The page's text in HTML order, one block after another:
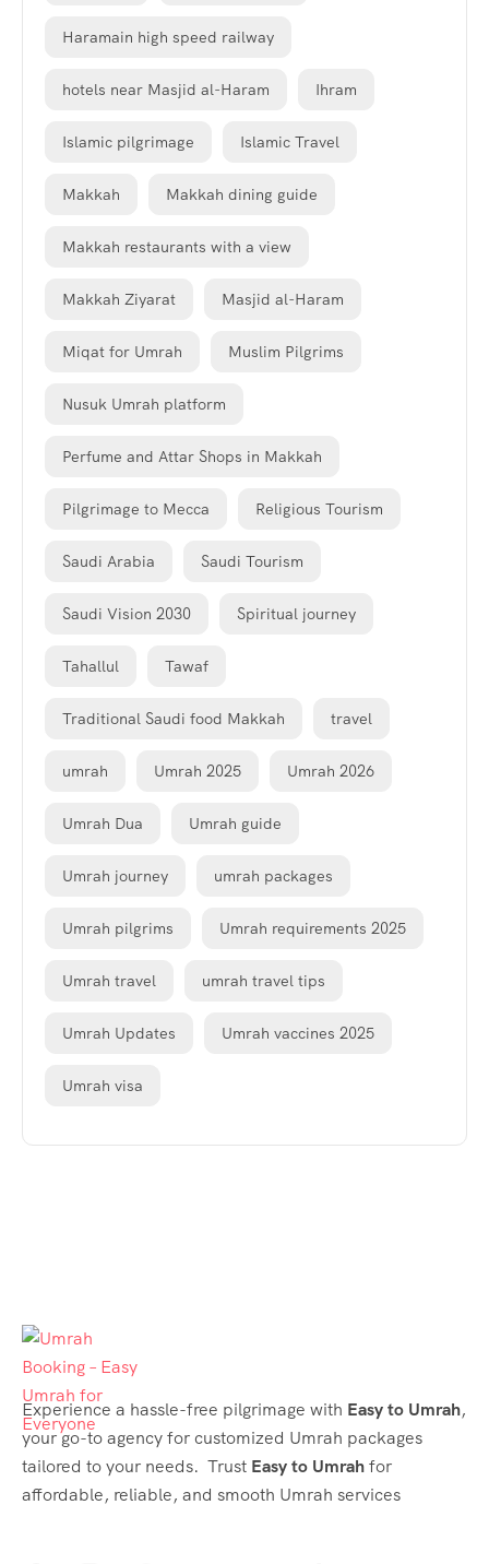
Haramain high speed railway
hotels near Masjid al-Haram Ihram
Islamic pilgrimage Islamic Travel
Makkah Makkah dining guide
Makkah restaurants with a view
Makkah Ziyarat Masjid al-Haram
Miqat for Umrah Muslim Pilgrims
Nusuk Umrah platform
Perfume and Attar Shops in Makkah
Pilgrimage to Mecca Religious Tourism
Saudi Arabia Saudi Tourism
Saudi Vision 2030 Spiritual journey
Tahallul Tawaf
Traditional Saudi food Makkah travel
umrah Umrah 2025 Umrah 2026
Umrah Dua Umrah guide
Umrah journey umrah packages
Umrah pilgrims Umrah requirements 2025
Umrah travel umrah travel tips
Umrah Updates Umrah vaccines 2025
Umrah visa
Experience a hassle-free pilgrimage with Easy to Umrah,
your go-to agency for customized Umrah packages
tailored to your needs. Trust Easy to Umrahfor
affordable, reliable, and smooth Umrah services